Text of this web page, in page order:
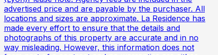
advertised price and are payable by the purchaser. All
locations and sizes are approximate. La Residence has
made every effort to ensure that the details and
photographs of this property are accurate and in no
way misleading. However, this information does not